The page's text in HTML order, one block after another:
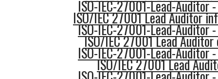
ISO-IEC-27001-Lead-Auditor
ISO/IEC 27001 Lead Auditor
ISO-IEC-27001-Lead-Auditor
ISO/IEC 27001 Lead
ISO-IEC-27001-Lead-Auditor
ISO/IEC 27001 Lead